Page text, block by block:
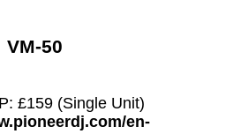
VM-50
£159 (Single Unit)
en-